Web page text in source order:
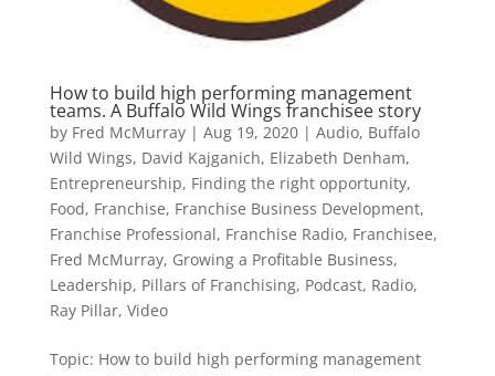
How to build high performing management
teams. A Buffalo Wild Wings franchisee story
by Fred McMurray| Aug 19, 2020| Audio, Buffalo
Wild Wings, David Kajganich, Elizabeth Denham,
Entrepreneurship, Finding the right opportunity,
Food, Franchise, Franchise Business Development,
Franchise Professional, Franchise Radio, Franchisee,
Fred McMurray, Growing a Profitable Business,
Leadership, Pillars of Franchising, Podcast, Radio,
Ray Pillar, Video
Topic: How to build high performing management